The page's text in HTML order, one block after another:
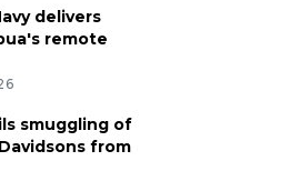
delivers
remote
smuggling of
from